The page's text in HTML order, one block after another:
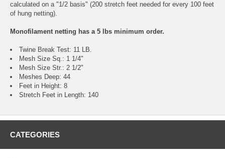
calculated on a "1/2 basis" (200 stretch feet needed for every 100 feet
of hung netting).
Monofilament netting has a 5 lbs minimum order.
Twine Break Test: 11 LB.
Mesh Size Sq.: 1 1/4"
Mesh Size Str.: 2 1/2"
Meshes Deep: 44
Feet in Height: 8
Stretch Feet in Length: 140
CATEGORIES